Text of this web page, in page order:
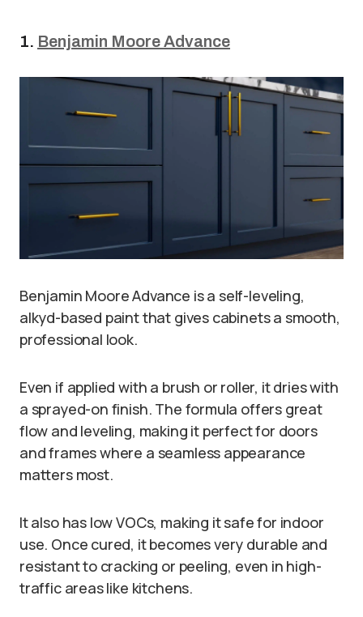
1. Benjamin Moore Advance
Benjamin Moore Advance is a self-leveling,
alkyd-based paint that gives cabinets a smooth,
professional look.
Even if applied with a brush or roller, it dries with
a sprayed-on finish. The formula offers great
flow and leveling, making it perfect for doors
and frames where a seamless appearance
matters most.
It also has low VOCs, making it safe for indoor
use. Once cured, it becomes very durable and
resistant to cracking or peeling, even in high-
traffic areas like kitchens.